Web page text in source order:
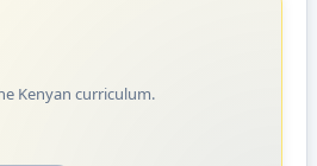
Kenyan curriculum.